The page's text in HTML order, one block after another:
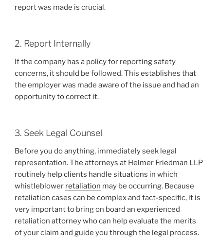
report was made is crucial.
2. Report Internally
If the company has a policy for reporting safety
concerns, it should be followed. This establishes that
the employer was made aware of the issue and had an
opportunity to correct it.
3. Seek Legal Counsel
Before you do anything, immediately seek legal
representation. The attorneys at Helmer Friedman LLP
routinely help clients handle situations in which
whistleblower retaliation may be occurring. Because
retaliation cases can be complex and fact-specific, it is
very important to bring on board an experienced
retaliation attorney who can help evaluate the merits
of your claim and guide you through the legal process.